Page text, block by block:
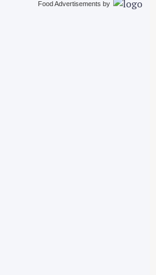
Food Advertisements by